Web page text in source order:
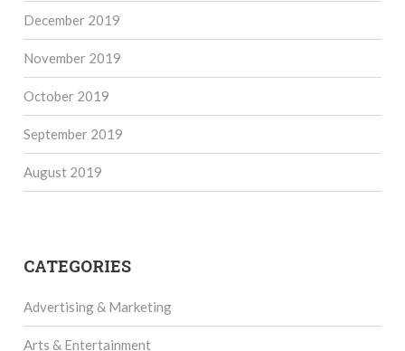
December 2019
November 2019
October 2019
September 2019
August 2019
CATEGORIES
Advertising & Marketing
Arts & Entertainment